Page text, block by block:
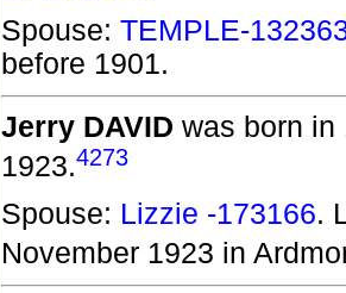
Spouse: TEMPLE-
before 1901.
Jerry DAVID was born in
1923.4273
Spouse: Lizzie -173166.
November 1923 in